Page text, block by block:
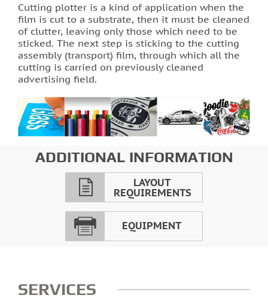
Printing calendars in Lviv
Printing tickets in Lviv
Photo printing on tiles
Cutting plotter is a kind of application when the
film is cut to a substrate, then it must be cleaned
of clutter, leaving only those which need to be
sticked. The next step is sticking to the cutting
assembly (transport) film, through which all the
cutting is carried on previously cleaned
advertising field.
ADDITIONAL INFORMATION
LAYOUT
REQUIREMENTS
EQUIPMENT
SERVICES